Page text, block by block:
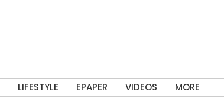
LIFESTYLE EPAPER VIDEOS MORE